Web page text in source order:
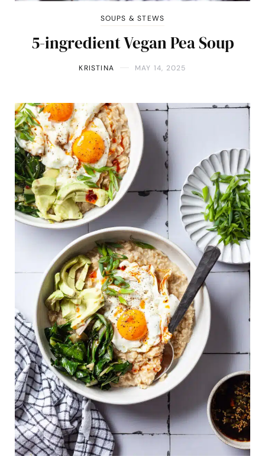
SOUPS & STEWS
5-ingredient Vegan Pea Soup
KRISTINA MAY 14, 2025